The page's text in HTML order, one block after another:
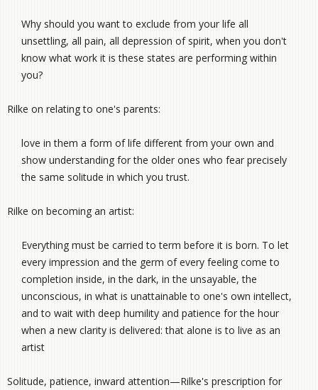
Why should you want to exclude from your life all
unsettling, all pain, all depression of spirit, when you don't
know what work it is these states are performing within
you?
Rilke on relating to one's parents:
love in them a form of life different from your own and
show understanding for the older ones who fear precisely
the same solitude in which you trust.
Rilke on becoming an artist:
Everything must be carried to term before it is born. To let
every impression and the germ of every feeling come to
completion inside, in the dark, in the unsayable, the
unconscious, in what is unattainable to one's own intellect,
and to wait with deep humility and patience for the hour
when a new clarity is delivered: that alone is to live as an
artist
Solitude, patience, inward attention—Rilke's prescription for